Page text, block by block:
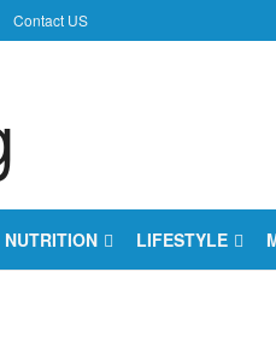
Contact US
NUTRITION LIFESTYLE